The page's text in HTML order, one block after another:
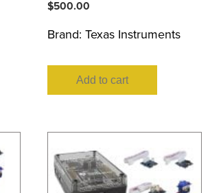
$500.00
Brand: Texas Instruments
Add to cart